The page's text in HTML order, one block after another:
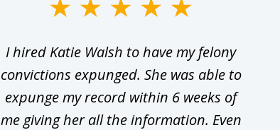
I hired Katie Walsh to have my felony
convictions expunged. She was able to
expunge my record within 6 weeks of
me giving her all the information. Even